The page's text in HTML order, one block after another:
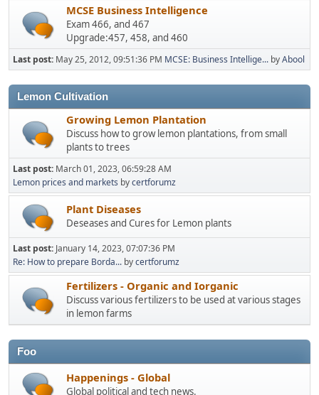
MCSE Business Intelligence
Exam 466, and 467
Upgrade:457, 458, and 460
Last post: May 25, 2012, 09:51:36 PM MCSE: Business Intellige... byAbool
Lemon Cultivation
Growing Lemon Plantation
Discuss how to grow lemon plantations, from small
plants to trees
Last post: March 01, 2023, 06:59:28 AM
Lemon prices and markets bycertforumz
Plant Diseases
Deseases and Cures for Lemon plants
Last post: January 14, 2023, 07:07:36 PM
Re: How to prepare Borda... bycertforumz
Fertilizers - Organic and Iorganic
Discuss various fertilizers to be used at various stages
in lemon farms
Foo
Happenings - Global
Global political and tech news.